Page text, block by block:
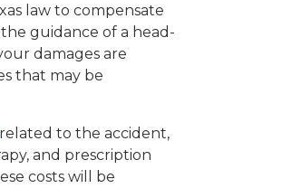
law to compensate
guidance of a head-
damages are
that may be
related to the accident,
and prescription
costs will be